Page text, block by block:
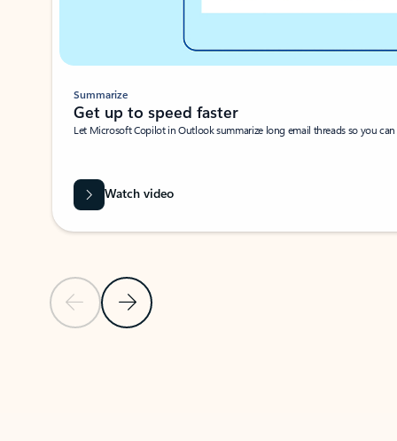
Previous SlideNext Slide
Summarize
Get up to speed faster ​
Let Microsoft Copilot in Outlook summarize long email threads so you
Watch video